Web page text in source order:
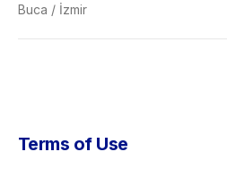
Buca / İzmir
Terms of Use